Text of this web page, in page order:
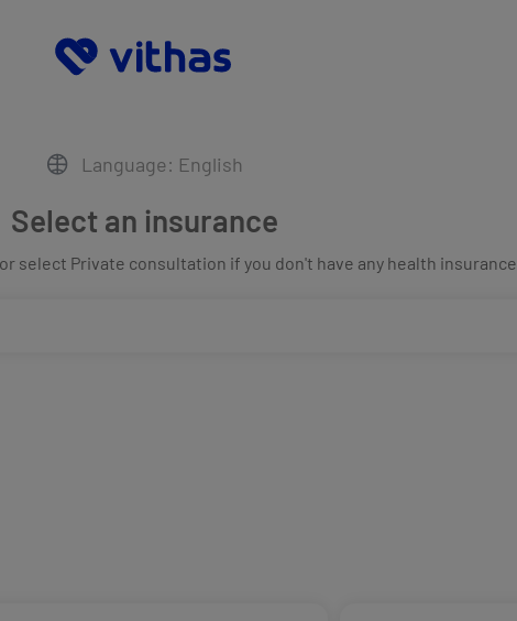
Language: English
Select an insurance
select Private consultation if you don't have any health insurance